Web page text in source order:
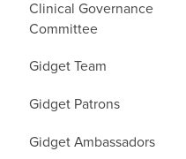
Clinical Governance
Committee
Gidget Team
Gidget Patrons
Gidget Ambassadors